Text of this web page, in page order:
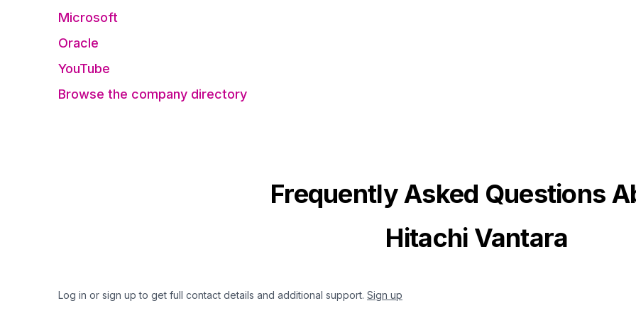
Microsoft
Oracle
YouTube
Browse the company directory
Frequently Asked Questions
Hitachi Vantara
Log in or sign up to get full contact details and additional support. Sign up